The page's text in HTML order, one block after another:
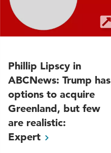
Phillip Lipscy in
ABCNews: Trump has
options to acquire
Greenland, but few
are realistic:
Expert